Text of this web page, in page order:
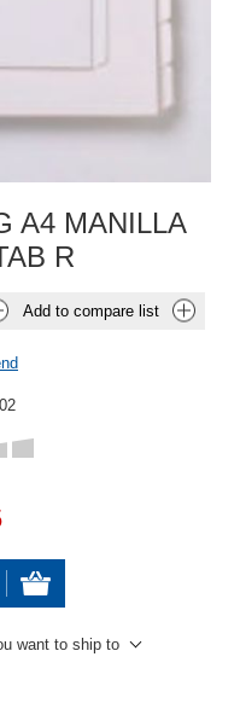
A4 MANILLA
R
Add to compare list
want to ship to